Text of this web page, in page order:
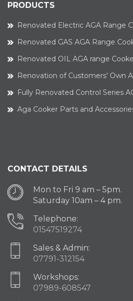
PRODUCTS
Renovated Electric AGA Range
Renovated GAS AGA Range
Renovated OIL AGA range
Renovation of Customers’ Own
Fully Renovated Control Series
Aga Cooker Parts and
CONTACT DETAILS
Mon to Fri 9 am – 5pm.
Saturday 10am – 4 pm.
Telephone:
01547519274
Sales & Admin:
07791-312154
Workshops:
07989-608547